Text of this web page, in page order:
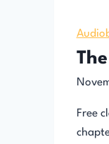
Free